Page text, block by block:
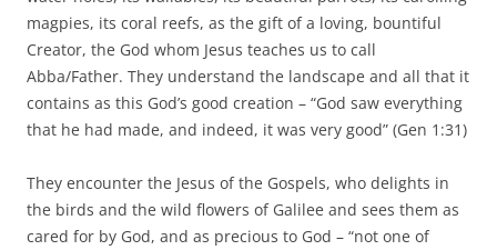
magpies, its coral reefs, as the gift of a loving, bountiful
Creator, the God whom Jesus teaches us to call
Abba/Father. They understand the landscape and all that it
contains as this God’s good creation – “God saw everything
that he had made, and indeed, it was very good” (Gen 1:31)
They encounter the Jesus of the Gospels, who delights in
the birds and the wild flowers of Galilee and sees them as
cared for by God, and as precious to God – “not one of